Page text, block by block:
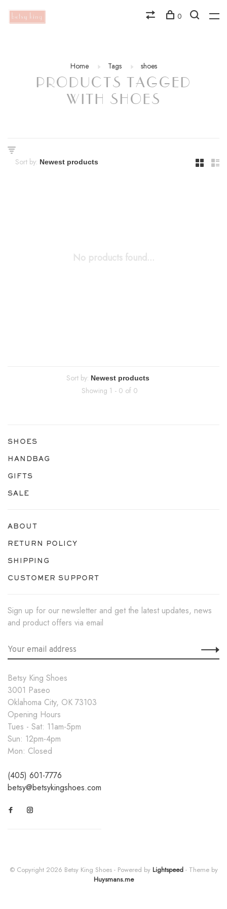
0
Home Tags shoes
PRODUCTS TAGGED
WITH SHOES
Sort by:
No products found...
Sort by:
Showing 1 - 0 of 0
SHOES
HANDBAG
GIFTS
SALE
ABOUT
RETURN POLICY
SHIPPING
CUSTOMER SUPPORT
Sign up for our newsletter and get the latest updates, news
and product offers via email
Betsy King Shoes
3001 Paseo
Oklahoma City, OK 73103
Opening Hours
Tues - Sat: 11am-5pm
Sun: 12pm-4pm
Mon: Closed
(405) 601-7776
betsy@betsykingshoes.com
© Copyright 2026 Betsy King Shoes - Powered by Lightspeed- Theme by
Huysmans.me